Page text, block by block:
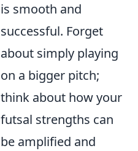
is smooth and
successful. Forget
about simply playing
on a bigger pitch;
think about how your
futsal strengths can
be amplified and